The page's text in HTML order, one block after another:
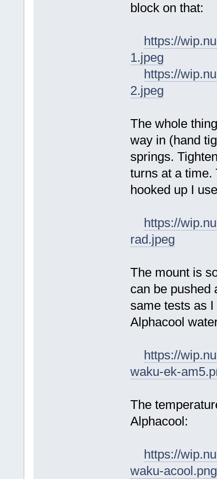
block on that:
https://
1.jpeg
https://
2.jpeg
The whole
way in (hand
springs.
turns at a time.
hooked up I
https://
rad.jpeg
The mount is
can be pushed
same tests as
Alphacool
https://
waku-ek-
The
Alphacool:
https://
waku-acool.png